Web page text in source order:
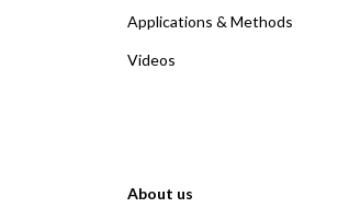
Applications & Methods
Videos
About us